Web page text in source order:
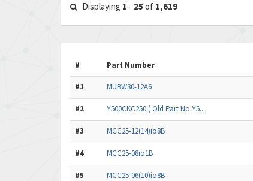
Displaying 1 - 25 of 1,619
# Part Number
#1 MUBW30-12A6
#2 Y500CKC250 ( Old Part No Y5...
#3 MCC25-12(14)io8B
#4 MCC25-08io1B
#5 MCC25-06(10)io8B